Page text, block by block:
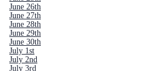
June 26th
June 27th
June 28th
June 29th
June 30th
July 1st
July 2nd
July 3rd